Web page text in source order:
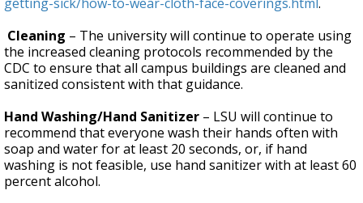
Cleaning – The university will continue to operate using
the increased cleaning protocols recommended by the
CDC to ensure that all campus buildings are cleaned and
sanitized consistent with that guidance.
Hand Washing/Hand Sanitizer – LSU will continue to
recommend that everyone wash their hands often with
soap and water for at least 20 seconds, or, if hand
washing is not feasible, use hand sanitizer with at least 60
percent alcohol.